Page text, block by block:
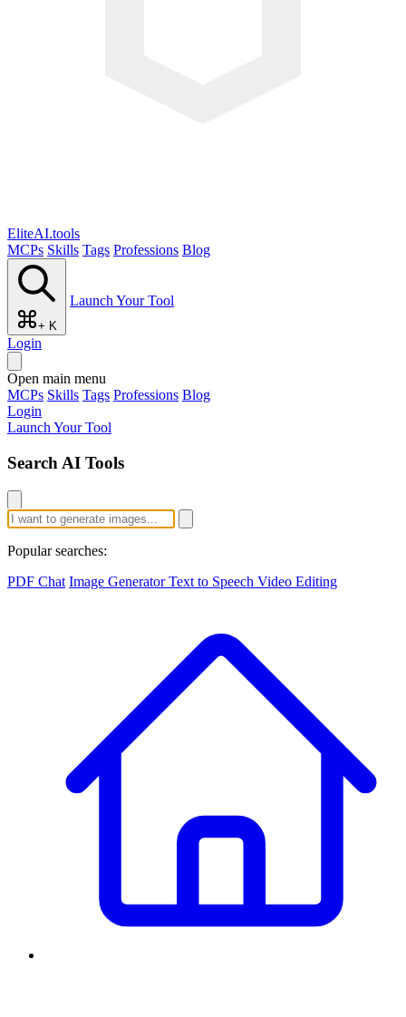
EliteAI.tools
MCPs Skills Tags Professions Blog
+ K
Launch Your Tool
Login
Open main menu
MCPs Skills Tags Professions Blog
Login
Launch Your Tool
Search AI Tools
Popular searches:
PDF Chat Image GeneratorText to Speech Video Editing